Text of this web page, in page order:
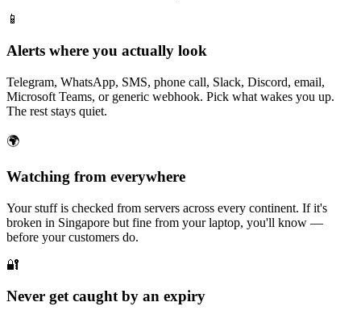
📱
Alerts where you actually look
Telegram, WhatsApp, SMS, phone call, Slack, Discord, email,
Microsoft Teams, or generic webhook. Pick what wakes you up.
The rest stays quiet.
🌍
Watching from everywhere
Your stuff is checked from servers across every continent. If it's
broken in Singapore but fine from your laptop, you'll know —
before your customers do.
🔐
Never get caught by an expiry